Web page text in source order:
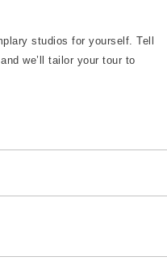
studios for yourself. Tell
we’ll tailor your tour to